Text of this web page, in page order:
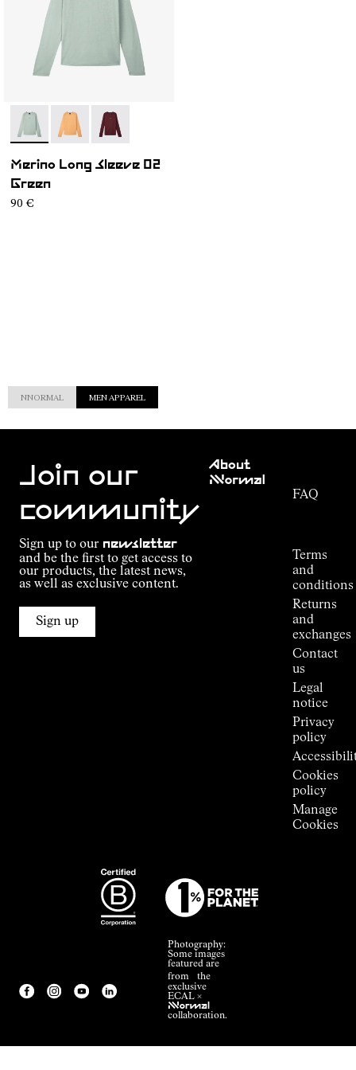
- NC3ML1M-003
- NC3ML1M-002- NC3ML1M-001
Merino Long Sleeve 02
Green
90 €
NNORMAL MEN APPAREL
Join our
community
Sign up to our newsletter
and be the first to get access to
our products, the latest news,
as well as exclusive content.
Sign up
About
NNormal
FAQ
Terms
and
conditions
Returns
and
exchanges
Contact
us
Legal
notice
Privacy
policy
Cookies
policy
Manage
Cookies
Photography:
Some images
featured are
from the
exclusive
ECAL ×
NNormal
collaboration.